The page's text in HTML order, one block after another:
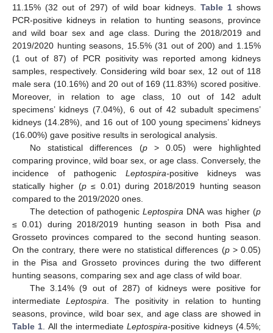
11.15% (32 out of 297) of wild boar kidneys. Table 1 shows
PCR-positive kidneys in relation to hunting seasons, province
and wild boar sex and age class. During the 2018/2019 and
2019/2020 hunting seasons, 15.5% (31 out of 200) and 1.15%
(1 out of 87) of PCR positivity was reported among kidneys
samples, respectively. Considering wild boar sex, 12 out of 118
male sera (10.16%) and 20 out of 169 (11.83%) scored positive.
Moreover, in relation to age class, 10 out of 142 adult
specimens’ kidneys (7.04%), 6 out of 42 subadult specimens’
kidneys (14.28%), and 16 out of 100 young specimens’ kidneys
(16.00%) gave positive results in serological analysis.
No statistical differences (p> 0.05) were highlighted
comparing province, wild boar sex, or age class. Conversely, the
incidence of pathogenic Leptospira-positive kidneys was
statically higher (p≤ 0.01) during 2018/2019 hunting season
compared to the 2019/2020 ones.
The detection of pathogenicLeptospira DNA was higher (p
≤ 0.01) during 2018/2019 hunting season in both Pisa and
Grosseto provinces compared to the second hunting season.
On the contrary, there were no statistical differences (p> 0.05)
in the Pisa and Grosseto provinces during the two different
hunting seasons, comparing sex and age class of wild boar.
The 3.14% (9 out of 287) of kidneys were positive for
intermediate Leptospira . The positivity in relation to hunting
seasons, province, wild boar sex, and age class are showed in
Table 1 . All the intermediateLeptospira-positive kidneys (4.5%;